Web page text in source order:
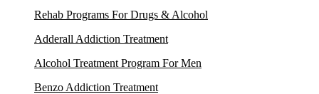
Rehab Programs For Drugs & Alcohol
Adderall Addiction Treatment
Alcohol Treatment Program For Men
Benzo Addiction Treatment